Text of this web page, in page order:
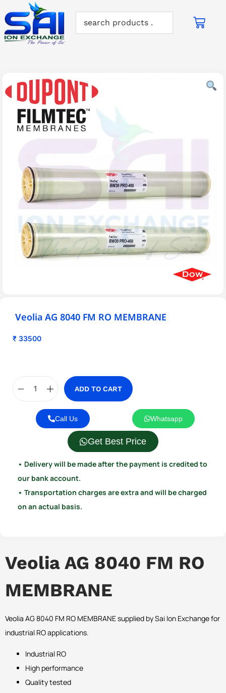
Veolia AG 8040 FM RO MEMBRANE
₹ 33500
ADD TO CART
Call Us Whatsapp
Get Best Price
• Delivery will be made after the payment is credited to
our bank account.
• Transportation charges are extra and will be charged
on an actual basis.
Veolia AG 8040 FM RO
MEMBRANE
Veolia AG 8040 FM RO MEMBRANE supplied by Sai Ion Exchange for
industrial RO applications.
Industrial RO
High performance
Quality tested